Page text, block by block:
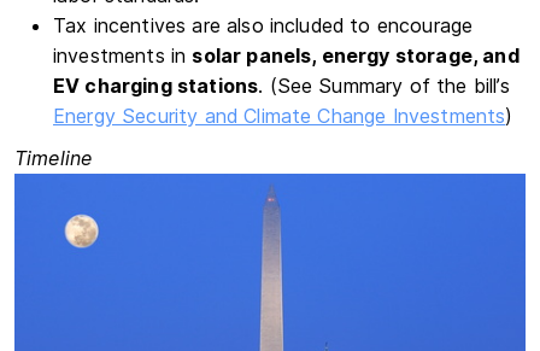
Tax incentives are also included to encourage
investments in solar panels, energy storage, and
EV charging stations. (See Summary of the bill’s
Energy Security and Climate Change Investments)
Timeline